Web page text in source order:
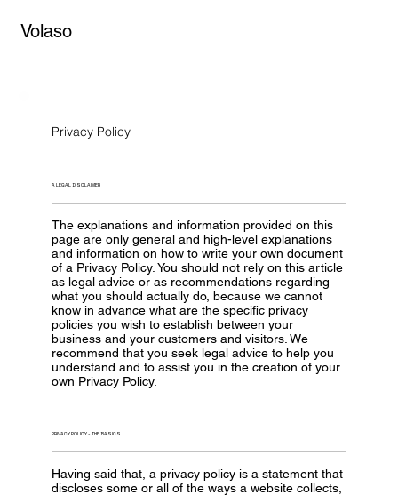
Volaso
The explanations and information provided on this
page are only general and high-level explanations
and information on how to write your own document
of a Privacy Policy. You should not rely on this article
as legal advice or as recommendations regarding
what you should actually do, because we cannot
know in advance what are the specific privacy
policies you wish to establish between your
business and your customers and visitors. We
recommend that you seek legal advice to help you
understand and to assist you in the creation of your
own Privacy Policy.
A LEGAL DISCLAIMER
PRIVACY POLICY - THE BASICS
Having said that, a privacy policy is a statement that
discloses some or all of the ways a website collects,
Privacy Policy